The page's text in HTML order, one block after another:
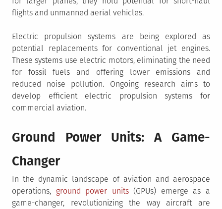
flights and unmanned aerial vehicles.
Electric propulsion systems are being explored as
potential replacements for conventional jet engines.
These systems use electric motors, eliminating the need
for fossil fuels and offering lower emissions and
reduced noise pollution. Ongoing research aims to
develop efficient electric propulsion systems for
commercial aviation.
Ground Power Units: A Game-
Changer
In the dynamic landscape of aviation and aerospace
operations, ground power units(GPUs) emerge as a
game-changer, revolutionizing the way aircraft are